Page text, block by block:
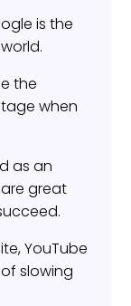
is the
the
when
as an
great
YouTube
slowing